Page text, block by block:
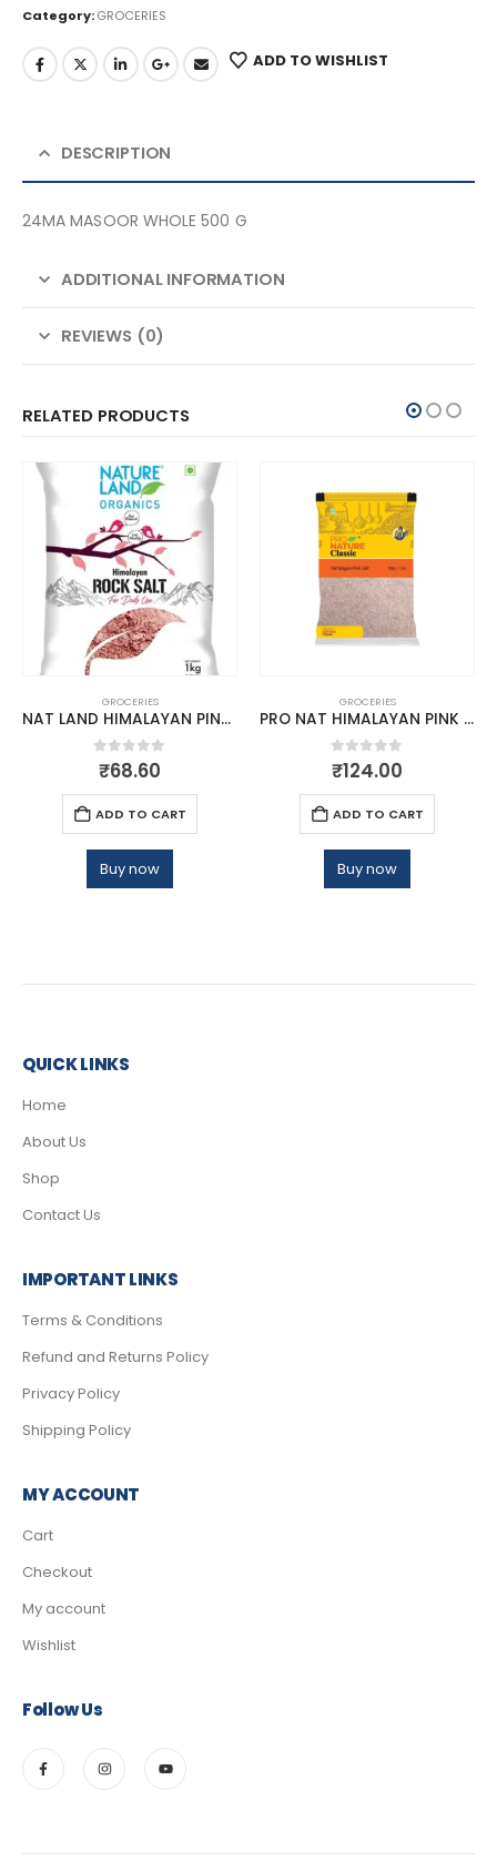
Category:GROCERIES
ADD TO WISHLIST
DESCRIPTION
24MA MASOOR WHOLE 500 G
ADDITIONAL INFORMATION
REVIEWS (0)
RELATED PRODUCTS
GROCERIES
NAT LAND HIMALAYAN PINK ROCK SALT 1 KG
0out of 5
₹68.60
ADD TO CART
Buy now
GROCERIES
PRO NAT HIMALAYAN PINK SALT 1KG
0out of 5
₹124.00
ADD TO CART
Buy now
QUICK LINKS
Home
About Us
Shop
Contact Us
IMPORTANT LINKS
Terms & Conditions
Refund and Returns Policy
Privacy Policy
Shipping Policy
MY ACCOUNT
Cart
Checkout
My account
Wishlist
Follow Us